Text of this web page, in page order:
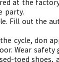
at the
party.
Fill out the
cycle, don
Wear safety
toed shoes,